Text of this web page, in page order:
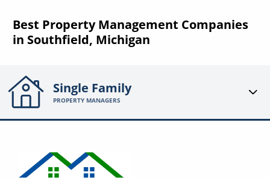
Best Property Management Companies
in Southfield, Michigan
Single Family
PROPERTY MANAGERS